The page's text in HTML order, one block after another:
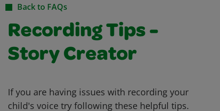
Back to FAQs
Recording Tips -
Story Creator
If you are having issues with recording your
child's voice try following these helpful tips.